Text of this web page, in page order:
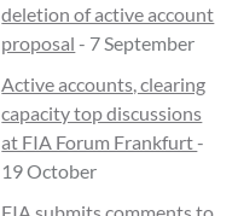
deletion of active account
proposal - 7 September
Active accounts, clearing
capacity top discussions
at FIA Forum Frankfurt-
19 October